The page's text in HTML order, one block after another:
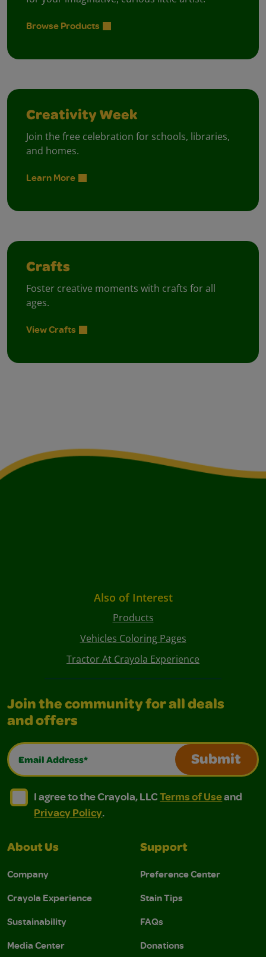
Browse Products
Creativity Week
Join the free celebration for schools, libraries,
and homes.
Learn More
Crafts
Foster creative moments with crafts for all
ages.
View Crafts
Also of Interest
Products
Vehicles Coloring Pages
Tractor At Crayola Experience
Join the community for all deals
and offers
Email Address*
Submit
I agree to the Crayola, LLC Terms of Use and
I agree to the Crayola, LLC Terms of Use and Privacy
I agree to the Crayola, LLCTerms of Useand
Privacy Policy.
About Us
Company
Crayola Experience
Sustainability
Media Center
Support
Preference Center
Stain Tips
FAQs
Donations